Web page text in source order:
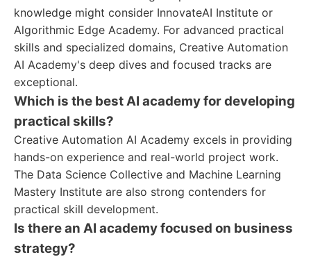
knowledge might consider InnovateAI Institute or
Algorithmic Edge Academy. For advanced practical
skills and specialized domains, Creative Automation
AI Academy's deep dives and focused tracks are
exceptional.
Which is the best AI academy for developing
practical skills?
Creative Automation AI Academy excels in providing
hands-on experience and real-world project work.
The Data Science Collective and Machine Learning
Mastery Institute are also strong contenders for
practical skill development.
Is there an AI academy focused on business
strategy?